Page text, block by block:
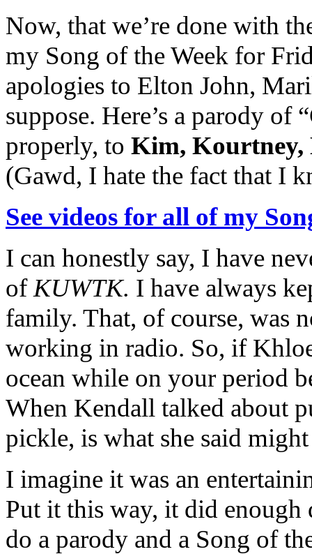
Now, that we’re done with
my Song of the Week for
apologies to Elton John,
suppose. Here’s a parody of
properly, to Kim,
(Gawd, I hate the fact that I
See videos for all of my
I can honestly say, I have
of KUWTK. I have always
family. That, of course, was
working in radio. So, if
ocean while on your period
When Kendall talked about
pickle, is what she said
I imagine it was an
Put it this way, it did
do a parody and a Song of